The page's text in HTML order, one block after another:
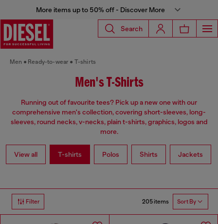
More items up to 50% off - Discover More
Search
Men Ready-to-wear T-shirts
Men's T-Shirts
Running out of favourite tees? Pick up a new one with our
comprehensive men's collection, covering short-sleeves, long-
sleeves, round necks, v-necks, plain t-shirts, graphics, logos and
more.
View all T-shirts Polos Shirts Jackets
Filter 205 items Sort By